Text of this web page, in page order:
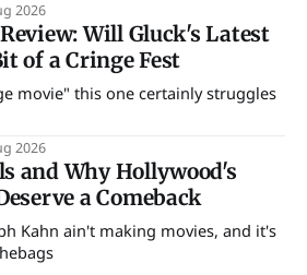
2026
Will Gluck's Latest
of a Cringe Fest
movie" this one certainly struggles
2026
and Why Hollywood's
a Comeback
Kahn ain't making movies, and it's